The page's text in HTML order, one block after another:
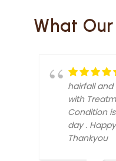
What
hairfall
with
Condition
day .
Thankyou